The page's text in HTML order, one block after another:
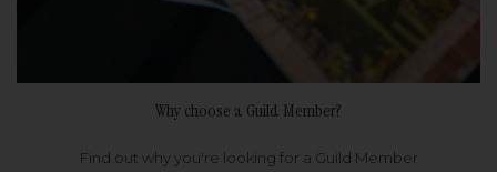
Why choose a Guild Member?
Find out why you're looking for a Guild Member